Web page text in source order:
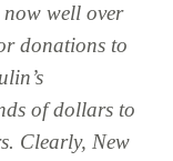
well over
donations to
of dollars to
Clearly, New